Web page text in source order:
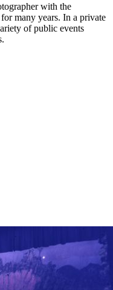
with the
many years. In a private
of public events